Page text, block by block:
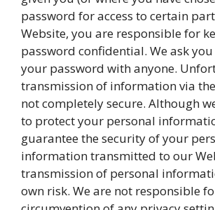
password for access to certain
Website, you are responsible for
password confidential. We ask
your password with anyone.
transmission of information via
not completely secure. Although
to protect your personal
guarantee the security of your
information transmitted to our
transmission of personal
own risk. We are not responsible